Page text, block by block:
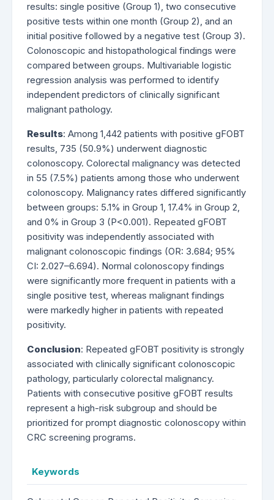
results: single positive (Group 1), two consecutive
positive tests within one month (Group 2), and an
initial positive followed by a negative test (Group 3).
Colonoscopic and histopathological findings were
compared between groups. Multivariable logistic
regression analysis was performed to identify
independent predictors of clinically significant
malignant pathology.
Results: Among 1,442 patients with positive gFOBT
results, 735 (50.9%) underwent diagnostic
colonoscopy. Colorectal malignancy was detected
in 55 (7.5%) patients among those who underwent
colonoscopy. Malignancy rates differed significantly
between groups: 5.1% in Group 1, 17.4% in Group 2,
and 0% in Group 3 (P<0.001). Repeated gFOBT
positivity was independently associated with
malignant colonoscopic findings (OR: 3.684; 95%
CI: 2.027–6.694). Normal colonoscopy findings
were significantly more frequent in patients with a
single positive test, whereas malignant findings
were markedly higher in patients with repeated
positivity.
Conclusion: Repeated gFOBT positivity is strongly
associated with clinically significant colonoscopic
pathology, particularly colorectal malignancy.
Patients with consecutive positive gFOBT results
represent a high-risk subgroup and should be
prioritized for prompt diagnostic colonoscopy within
CRC screening programs.
Keywords